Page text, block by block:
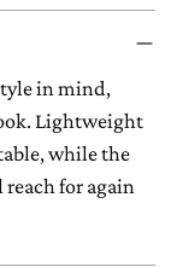
in mind,
Lightweight
while the
reach for again